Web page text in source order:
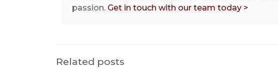
passion. Get in touch with our team today >
Related posts